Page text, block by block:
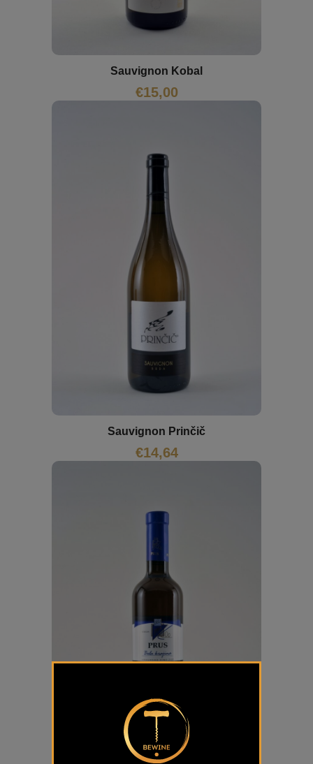
Sauvignon Kobal
€15,00
Sauvignon Prinčič
€14,64